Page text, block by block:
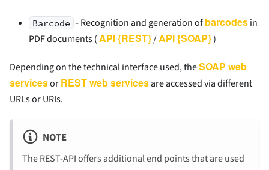
Barcode - Recognition and generation ofbarcodesin
PDF documents (API {REST}/API {SOAP})
Depending on the technical interface used, theSOAP web
servicesorREST web servicesare accessed via different
URLs or URIs.
NOTE
The REST-API offers additional end points that are used